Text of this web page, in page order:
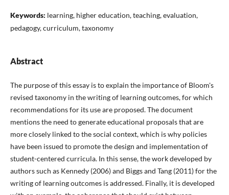
Keywords: learning, higher education, teaching, evaluation,
pedagogy, curriculum, taxonomy
Abstract
The purpose of this essay is to explain the importance of Bloom's
revised taxonomy in the writing of learning outcomes, for which
recommendations for its use are proposed. The document
mentions the need to generate educational proposals that are
more closely linked to the social context, which is why policies
have been issued to promote the design and implementation of
student-centered curricula. In this sense, the work developed by
authors such as Kennedy (2006) and Biggs and Tang (2011) for the
writing of learning outcomes is addressed. Finally, it is developed